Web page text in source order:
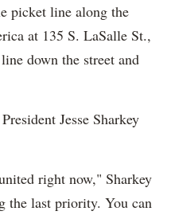
picket line along the
at 135 S. LaSalle St.,
down the street and
Jesse Sharkey
right now," Sharkey
the last priority. You can